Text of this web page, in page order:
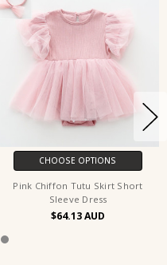
CHOOSE OPTIONS
Pink Chiffon Tutu Skirt Short
Sleeve Dress
$64.13